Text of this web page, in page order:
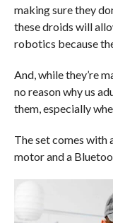
making sure they
these droids will
robotics because
And, while they’re
no reason why us
them, especially
The set comes with
motor and a